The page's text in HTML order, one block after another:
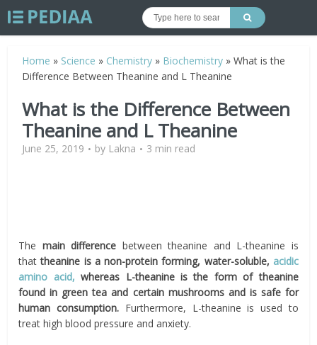
Home » Science » Chemistry » Biochemistry »What is the
Difference Between Theanine and L Theanine
What is the Difference Between
Theanine and L Theanine
June 25, 2019 by Lakna 3 min read
The main difference between theanine and L-theanine is
thattheanine is a non-protein forming, water-soluble, acidic
amino acid, whereas L-theanine is the form of theanine
found in green tea and certain mushrooms and is safe for
human consumption.Furthermore, L-theanine is used to
treathigh blood pressure and anxiety.